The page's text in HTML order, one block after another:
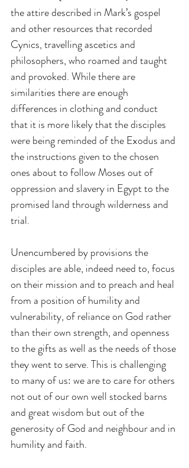
the attire described in Mark’s gospel
and other resources that recorded
Cynics, travelling ascetics and
philosophers, who roamed and taught
and provoked. While there are
similarities there are enough
differences in clothing and conduct
that it is more likely that the disciples
were being reminded of the Exodus and
the instructions given to the chosen
ones about to follow Moses out of
oppression and slavery in Egypt to the
promised land through wilderness and
trial.
Unencumbered by provisions the
disciples are able, indeed need to, focus
on their mission and to preach and heal
from a position of humility and
vulnerability, of reliance on God rather
than their own strength, and openness
to the gifts as well as the needs of those
they went to serve. This is challenging
to many of us: we are to care for others
not out of our own well stocked barns
and great wisdom but out of the
generosity of God and neighbour and in
humility and faith.